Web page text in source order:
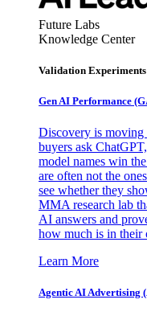
Future Labs
Knowledge Center
Validation Experiments
Gen AI Performance
Discovery is moving
buyers ask
model names win
are often not the
see whether they
MMA research lab
AI answers and
how much is in their
Learn More
Agentic AI Advertising